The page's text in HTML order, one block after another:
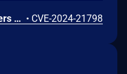
ELECOM wireless LAN routers contain a cross-site scripting vulnerability. Assume that a malicious administrative user configures the affected product with specially crafted content. When another administrative user logs in and operates the product, an arbitrary script may be executed on the web browser. Note that WMC-X1800GST-B is also included in e-Mesh Starter Kit "WMC-2LX-B". • CVE-2024-21798